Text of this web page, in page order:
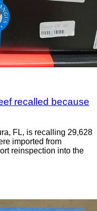
recalled because
FL, is recalling 29,628
imported from
reinspection into the